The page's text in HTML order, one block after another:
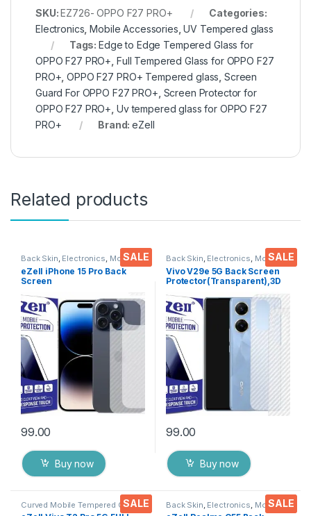
SKU:EZ726- OPPO F27 PRO+
Categories:
Electronics ,Mobile Accessories ,UV Tempered glass
Tags:Edge to Edge Tempered Glass for
OPPO F27 PRO+ Full Tempered Glass for OPPO F27
PRO+ ,OPPO F27 PRO+ Tempered glass ,Screen
Guard For OPPO F27 PRO+ Screen Protector for
OPPO F27 PRO+ Uv tempered glass for OPPO F27
PRO+
Brand:eZell
Related products
SALE
Back Skin, Electronics, Mobile
Accessories
eZell iPhone 15 Pro Back
Screen
Back Skin Carbon Fiber
Ultra-Thin Protective Film (2
Packs) Transparent Back
Cover with Wet and Dry
Wipes
99.00
Buy now
SALE
Back Skin, Electronics, Mobile
Accessories
Vivo V29e 5G Back Screen
Protector(Transparent),3D
Ultra-Thin Protective Film (2
Packs) Transparent Back
Cover with Wet and Dry
Wipes
99.00
Buy now
SALE
Curved Mobile Tempered Glass,
Electronics ,Mobile
SALE
Back Skin Electronics Mobile
Accessories